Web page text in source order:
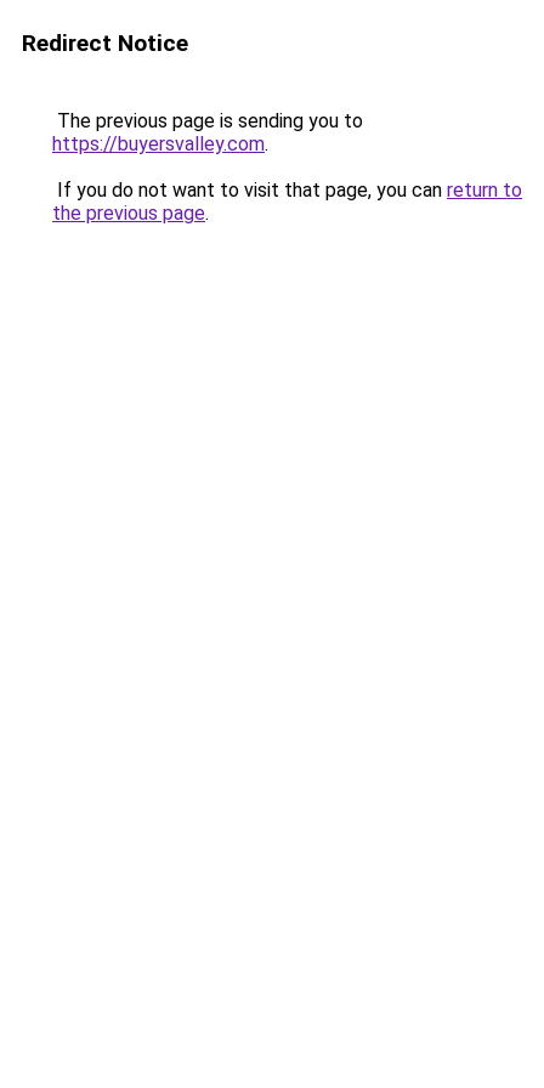
Redirect Notice
The previous page is sending you to
https://buyersvalley.com.
If you do not want to visit that page, you can return to
the previous page.